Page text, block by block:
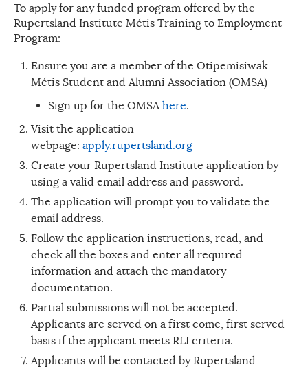
To apply for any funded program offered by the
Rupertsland Institute Métis Training to Employment
Program:
Ensure you are a member of the Otipemisiwak
Métis Student and Alumni Association (OMSA)
Sign up for the OMSAhere.
Visit the application
webpage: apply.rupertsland.org
Create your Rupertsland Institute application by
using a valid email address and password.
The application will prompt you to validate the
email address.
Follow the application instructions, read, and
check all the boxes and enter all required
information and attach the mandatory
documentation.
Partial submissions will not be accepted.
Applicants are served on a first come, first served
basis if the applicant meets RLI criteria.
Applicants will be contacted by Rupertsland